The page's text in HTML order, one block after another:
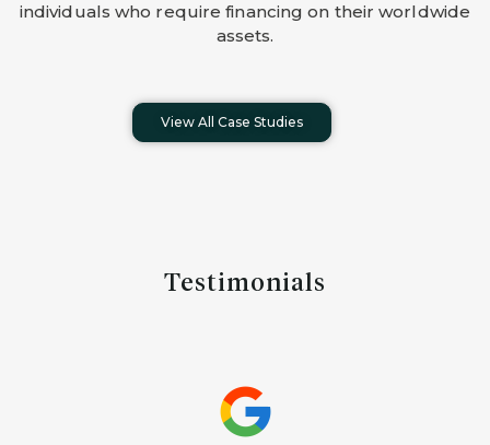
individuals who require financing on their worldwide
assets.
View All Case Studies
Testimonials